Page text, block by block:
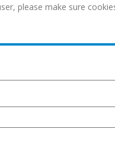
please make sure